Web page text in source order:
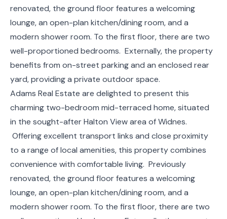
renovated, the ground floor features a welcoming
lounge, an open-plan kitchen/dining room, and a
modern shower room. To the first floor, there are two
well-proportioned bedrooms. Externally, the property
benefits from on-street parking and an enclosed rear
yard, providing a private outdoor space.
Adams Real Estate are delighted to present this
charming two-bedroom mid-terraced home, situated
in the sought-after Halton View area of Widnes.
Offering excellent transport links and close proximity
to a range of local amenities, this property combines
convenience with comfortable living. Previously
renovated, the ground floor features a welcoming
lounge, an open-plan kitchen/dining room, and a
modern shower room. To the first floor, there are two